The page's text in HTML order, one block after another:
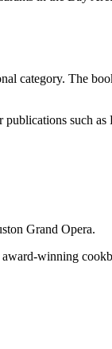
category. The
such
Grand Opera.
winning